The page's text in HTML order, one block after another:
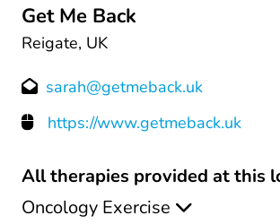
Get Me Back
Reigate, UK
sarah@getmeback.uk
https://www.getmeback.uk
All therapies provided at this
Oncology Exercise